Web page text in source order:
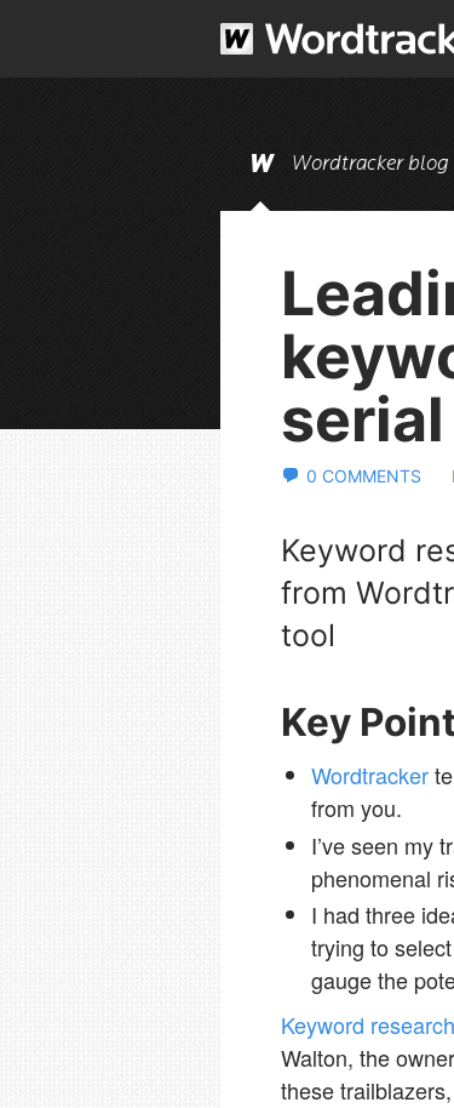
Wordtracker blog
0 COMMENTS
Keyword
from
tool
Key
Wordtracker
from you.
I’ve seen my
phenomenal
I had three
trying to
gauge the
Keyword research
Walton, the
these